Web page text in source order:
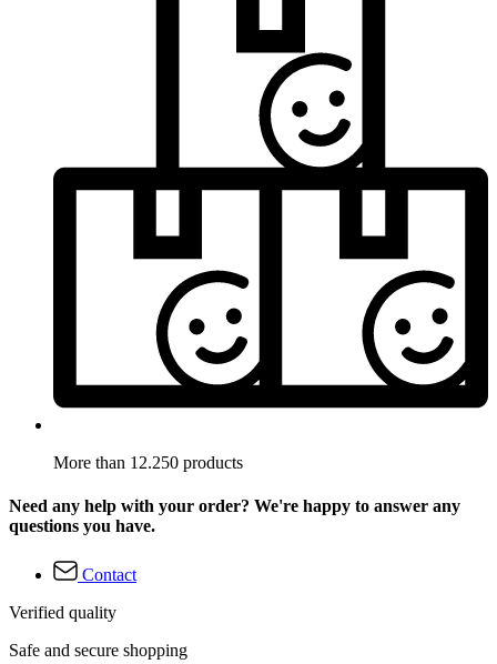
More than 12.250 products
Need any help with your order? We're happy to answer any
questions you have.
Contact
Verified quality
Safe and secure shopping